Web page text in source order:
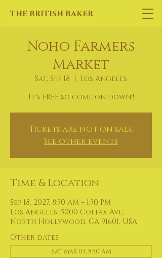
THE BRITISH BAKER
Noho Farmers
Market
Sat, Sep 18
  |
Los Angeles
It's FREE so come on down!!
Tickets are not on sale
See other events
Time & Location
Sep 18, 2027, 8:30 AM – 1:30 PM
Los Angeles, 5000 Colfax Ave,
North Hollywood, CA 91601, USA
Other dates
Sat, Mar 03, 8:30 AM